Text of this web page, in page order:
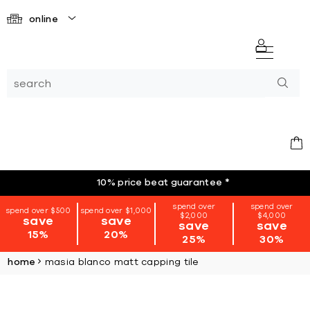
online
10% price beat guarantee *
spend over $500
save
15%
spend over $1,000
save
20%
spend over
$2,000
save
25%
spend over
$4,000
save
30%
home masia blanco matt capping tile